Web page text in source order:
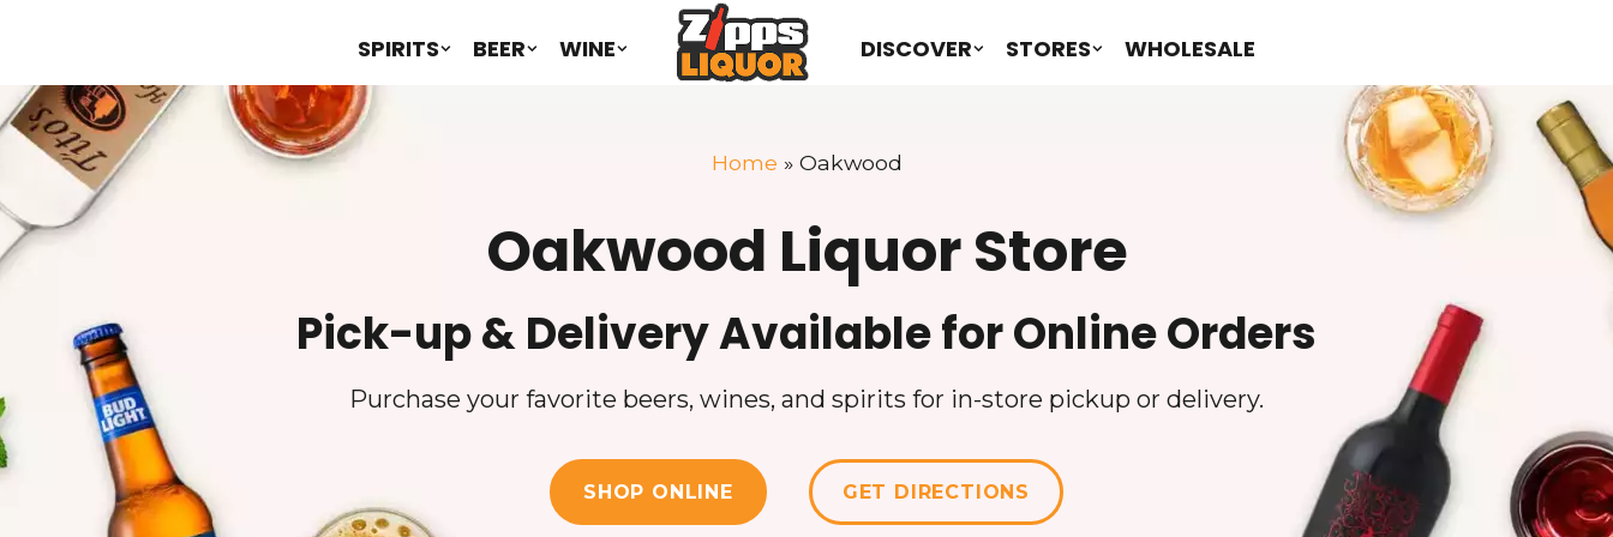
SPIRITS BEER WINE DISCOVER STORES WHOLESALE
Home » Oakwood
Oakwood Liquor Store
Pick-up & Delivery Available for Online Orders
Purchase your favorite beers, wines, and spirits for in-store pickup or delivery.
SHOP ONLINE GET DIRECTIONS